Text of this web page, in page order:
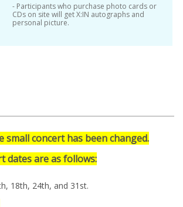
- Participants who purchase photo cards or
CDs on site will get X:IN autographs and
personal picture.
small concert has been changed.
dates are as follows:
18th, 24th, and 31st.